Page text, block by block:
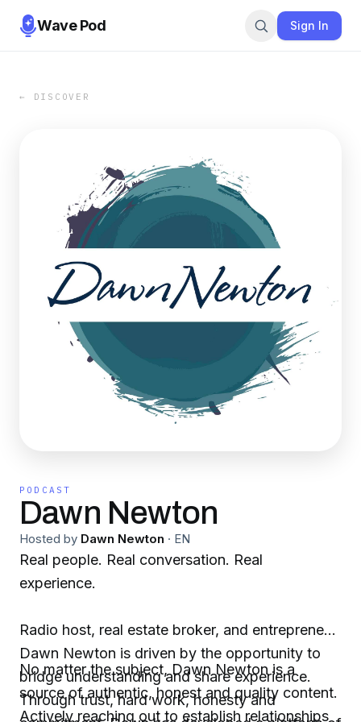
Wave Pod Sign In
← DISCOVER
PODCAST
Dawn Newton
Hosted by Dawn Newton · EN
Real people. Real conversation. Real
experience.
Radio host, real estate broker, and entrepreneur,
Dawn Newton is driven by the opportunity to
bridge understanding and share experience.
Through trust, hard work, honesty and
No matter the subject, Dawn Newton is a
source of authentic, honest and quality content.
Actively reaching out to establish relationships